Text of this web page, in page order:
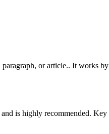
or article.. It works
is highly recommended.